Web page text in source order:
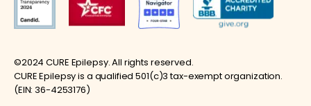
©2024 CURE Epilepsy. All rights reserved.
CURE Epilepsy is a qualified 501(c)3 tax-exempt organization.
(EIN: 36-4253176)